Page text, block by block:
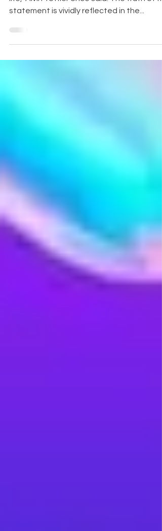
"Change is not merely necessary to life - it
life," Alvin Toffler once said. The truth of